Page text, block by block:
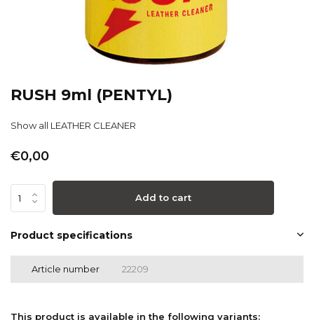
RUSH 9ml (PENTYL)
Show all LEATHER CLEANER
€0,00
Add to cart
Product specifications
Article number 22209
This product is available in the following variants: